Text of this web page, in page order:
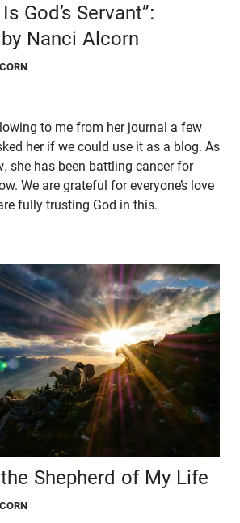
God’s Servant”:
Nanci Alcorn
to me from her journal a few
her if we could use it as a blog. As
she has been battling cancer for
We are grateful for everyone’s love
fully trusting God in this.
Shepherd of My Life